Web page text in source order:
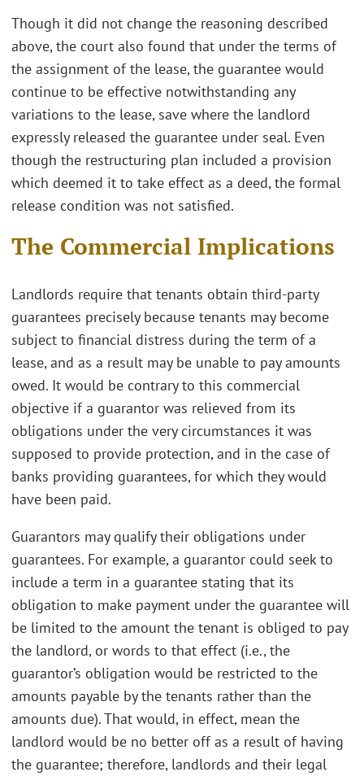
Though it did not change the reasoning described
above, the court also found that under the terms of
the assignment of the lease, the guarantee would
continue to be effective notwithstanding any
variations to the lease, save where the landlord
expressly released the guarantee under seal. Even
though the restructuring plan included a provision
which deemed it to take effect as a deed, the formal
release condition was not satisfied.
The Commercial Implications
Landlords require that tenants obtain third-party
guarantees precisely because tenants may become
subject to financial distress during the term of a
lease, and as a result may be unable to pay amounts
owed. It would be contrary to this commercial
objective if a guarantor was relieved from its
obligations under the very circumstances it was
supposed to provide protection, and in the case of
banks providing guarantees, for which they would
have been paid.
Guarantors may qualify their obligations under
guarantees. For example, a guarantor could seek to
include a term in a guarantee stating that its
obligation to make payment under the guarantee will
be limited to the amount the tenant is obliged to pay
the landlord, or words to that effect (i.e., the
guarantor’s obligation would be restricted to the
amounts payable by the tenants rather than the
amounts due). That would, in effect, mean the
landlord would be no better off as a result of having
the guarantee; therefore, landlords and their legal